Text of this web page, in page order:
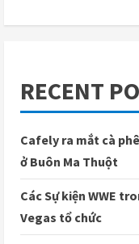
RECENT
Cafely ra mắt cà
ở Buôn Ma Thuột
Các Sự kiện WWE
Vegas tổ chức